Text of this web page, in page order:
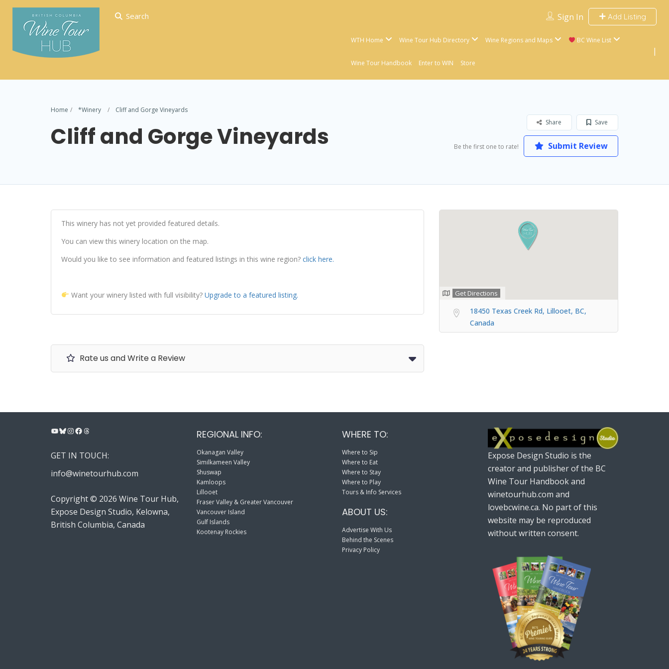
Search Sign In Add Listing
WTH Home Wine Tour Hub Directory Wine Regions and Maps BC Wine List
Wine Tour Handbook Enter to WIN Store
Home *Winery Cliff and Gorge Vineyards
Cliff and Gorge Vineyards Save
Share
Be the first one to rate! Submit Review
This winery has not yet provided featured details.
You can view this winery location on the map.
Would you like to see information and featured listings in this wine region? click here.
Want your winery listed with full visibility? Upgrade to a featured listing.
Rate us and Write a Review
Get Directions
18450 Texas Creek Rd, Lillooet, BC,
Canada
YouTube
Bluesky
Instagram
Facebook
Threads
GET IN TOUCH:
info@winetourhub.com
Copyright © 2026 Wine Tour Hub,
Expose Design Studio, Kelowna,
British Columbia, Canada
REGIONAL INFO:
Okanagan Valley
Similkameen Valley
Shuswap
Kamloops
Lillooet
Fraser Valley & Greater Vancouver
Vancouver Island
Gulf Islands
Kootenay Rockies
WHERE TO:
Where to Sip
Where to Eat
Where to Stay
Where to Play
Tours & Info Services
ABOUT US:
Advertise With Us
Behind the Scenes
Privacy Policy
Expose Design Studio is the
creator and publisher of the BC
Wine Tour Handbook and
winetourhub.com and
lovebcwine.ca. No part of this
website may be reproduced
without written consent.